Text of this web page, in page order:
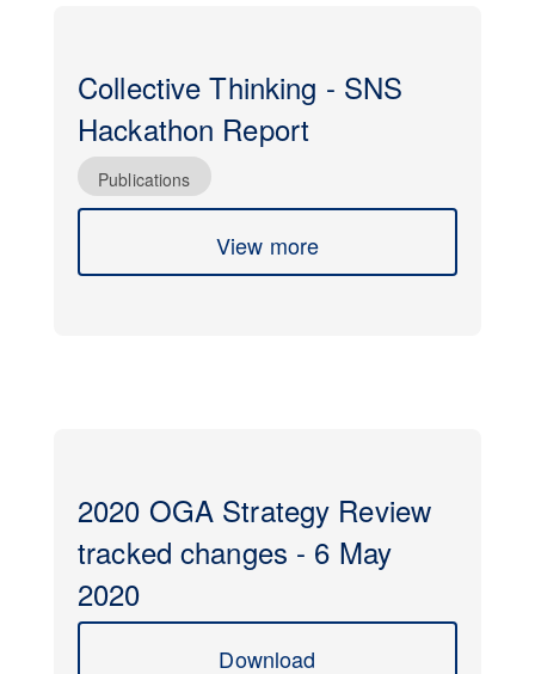
Collective Thinking - SNS
Hackathon Report
Publications
View more
2020 OGA Strategy Review
tracked changes - 6 May
2020
Download